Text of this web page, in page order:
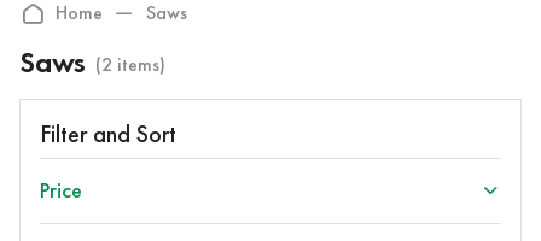
Home Saws
Saws (2 items)
Filter and Sort
Price